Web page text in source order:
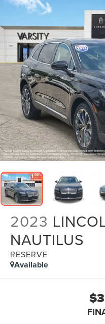
2023
NAUTILUS
RESERVE
Available